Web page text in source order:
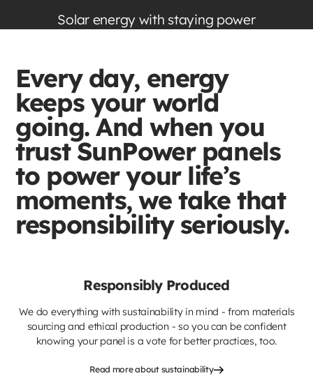
Solar energy with staying power
Every day, energy
keeps your world
going. And when you
trust SunPower panels
to power your life’s
moments, we take that
responsibility seriously.
Responsibly Produced
We do everything with sustainability in mind - from materials
sourcing and ethical production - so you can be confident
knowing your panel is a vote for better practices, too.
Read more about sustainability